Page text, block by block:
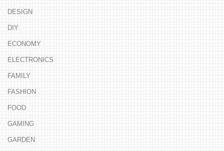
DESIGN
DIY
ECONOMY
ELECTRONICS
FAMILY
FASHION
FOOD
GAMING
GARDEN